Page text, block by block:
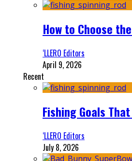
How to Choose
‘LLERO Editors
April 9, 2026
Recent
Fishing Goals
‘LLERO Editors
July 8, 2026